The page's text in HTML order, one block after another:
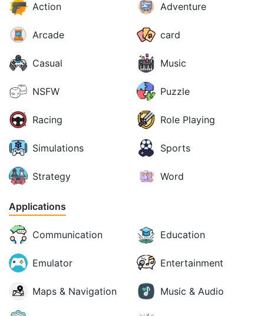
Action Adventure
Arcade card
Casual Music
NSFW Puzzle
Racing Role Playing
Simulations Sports
Strategy Word
Applications
Communication Education
Emulator Entertainment
Maps & Navigation Music & Audio